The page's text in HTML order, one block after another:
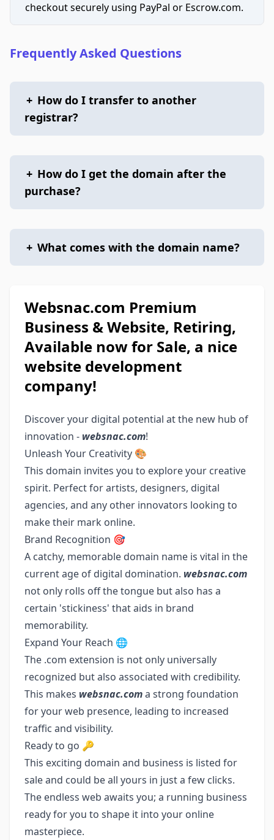
checkout securely using PayPal or Escrow.com.
Frequently Asked Questions
+ How do I transfer to another
registrar?
+ How do I get the domain after the
purchase?
+ What comes with the domain name?
Websnac.com Premium
Business & Website, Retiring,
Available now for Sale, a nice
website development
company!
Discover your digital potential at the new hub of
innovation - websnac.com!
Unleash Your Creativity 🎨
This domain invites you to explore your creative
spirit. Perfect for artists, designers, digital
agencies, and any other innovators looking to
make their mark online.
Brand Recognition 🎯
A catchy, memorable domain name is vital in the
current age of digital domination. websnac.com
not only rolls off the tongue but also has a
certain 'stickiness' that aids in brand
memorability.
Expand Your Reach 🌐
The .com extension is not only universally
recognized but also associated with credibility.
This makes websnac.coma strong foundation
for your web presence, leading to increased
traffic and visibility.
Ready to go 🔑
This exciting domain and business is listed for
sale and could be all yours in just a few clicks.
The endless web awaits you; a running business
ready for you to shape it into your online
masterpiece.